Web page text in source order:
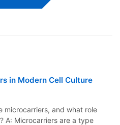
in Modern Cell Culture
microcarriers, and what role
A: Microcarriers are a type